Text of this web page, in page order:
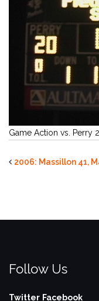
Game Action vs. Perry
2006: Massillon 41,
Follow Us
Twitter Facebook